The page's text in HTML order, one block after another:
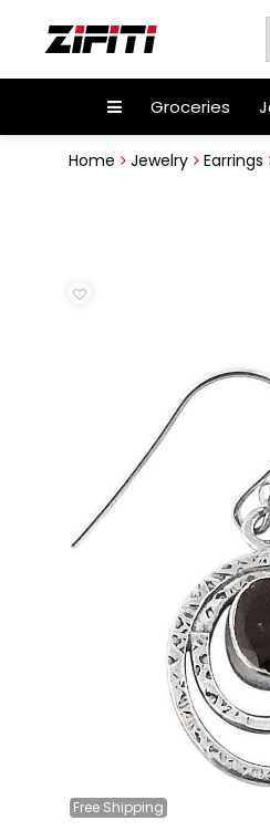
Groceries
Home Jewelry Earrings
Free Shipping